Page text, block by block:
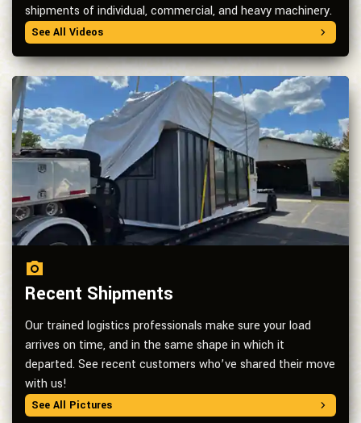
shipments of individual, commercial, and heavy machinery.
See All Videos
Recent Shipments
Our trained logistics professionals make sure your load
arrives on time, and in the same shape in which it
departed. See recent customers who’ve shared their move
with us!
See All Pictures